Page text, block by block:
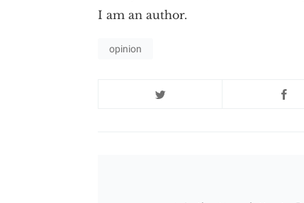
I am an author.
opinion